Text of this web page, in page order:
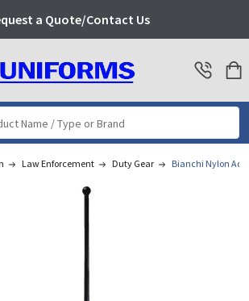
a Quote/Contact Us
Law Enforcement Duty Gear Bianchi Nylon